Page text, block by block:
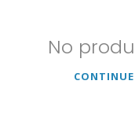
No